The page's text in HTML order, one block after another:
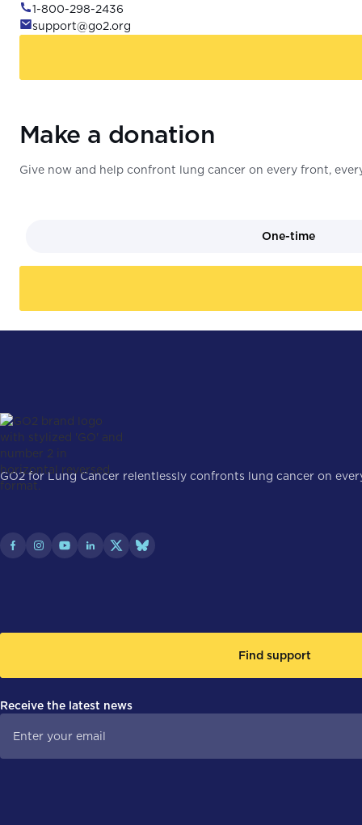
1-800-298-2436
support@go2.org
Make a donation
Give now and help confront lung cancer on every front,
One-time
GO2 for Lung Cancer relentlessly confronts lung cancer on
Find support
Receive the latest news